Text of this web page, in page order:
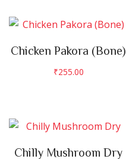
Chicken Pakora (Bone)
₹255.00
Chilly Mushroom Dry